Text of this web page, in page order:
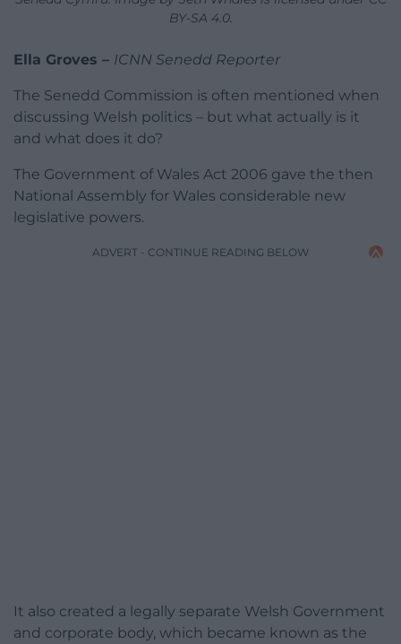
BY-SA 4.0.
Ella Groves – ICNN Senedd Reporter
The Senedd Commission is often mentioned when
discussing Welsh politics – but what actually is it
and what does it do?
The Government of Wales Act 2006 gave the then
National Assembly for Wales considerable new
legislative powers.
ADVERT - CONTINUE READING BELOW
It also created a legally separate Welsh Government
and corporate body, which became known as the